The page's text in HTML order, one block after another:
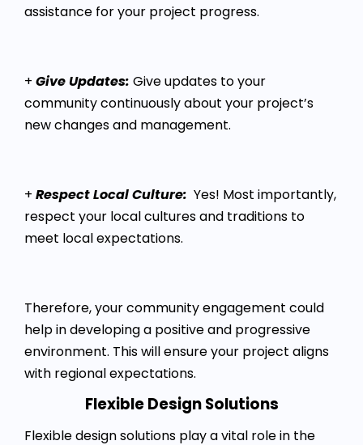
assistance for your project progress.
+ Give Updates: Give updates to your
community continuously about your project’s
new changes and management.
+ Respect Local Culture: Yes! Most importantly,
respect your local cultures and traditions to
meet local expectations.
Therefore, your community engagement could
help in developing a positive and progressive
environment. This will ensure your project aligns
with regional expectations.
Flexible Design Solutions
Flexible design solutions play a vital role in the